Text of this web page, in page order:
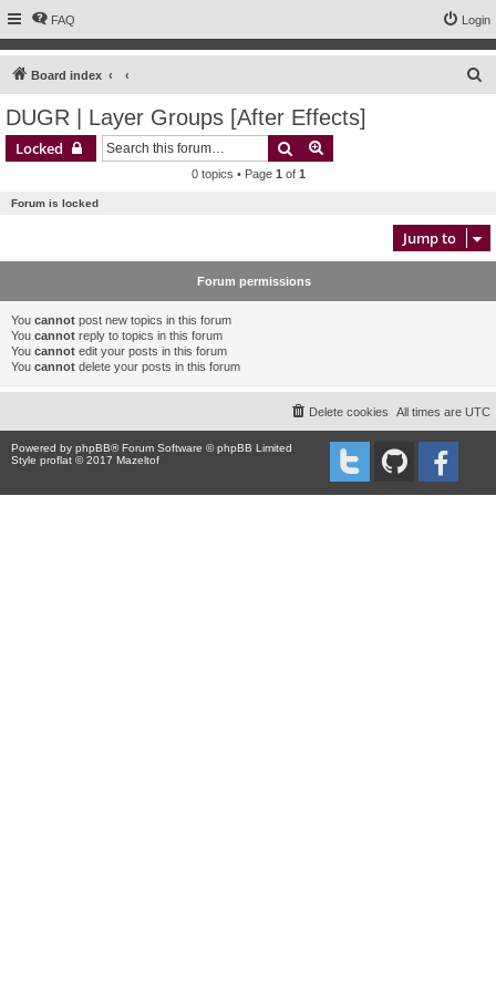
FAQ Login
Board index
DUGR | Layer Groups [After Effects]
Locked Search
0 topics • Page 1 of 1
Forum is locked
Jump to
Forum permissions
You cannot post new topics in this forum
You cannot reply to topics in this forum
You cannot edit your posts in this forum
You cannot delete your posts in this forum
All times are UTC
Delete cookies
Powered by phpBB® Forum Software © phpBB Limited
Style proflat © 2017 Mazeltof